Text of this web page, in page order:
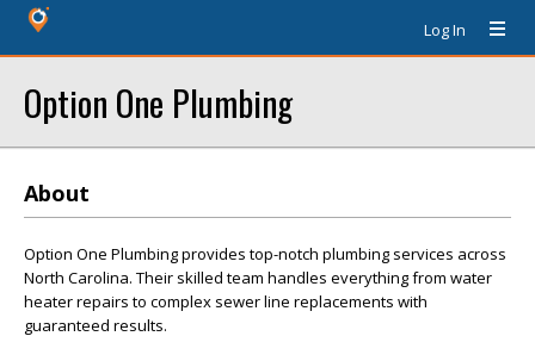
Log In
Option One Plumbing
About
Option One Plumbing provides top-notch plumbing services across
North Carolina. Their skilled team handles everything from water
heater repairs to complex sewer line replacements with
guaranteed results.